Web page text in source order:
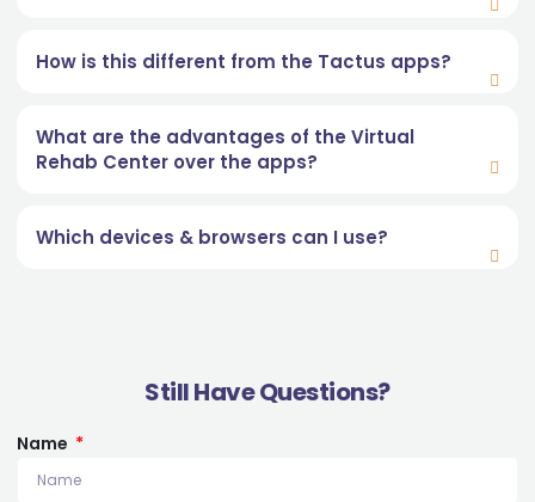
How is this different from the Tactus apps?
What are the advantages of the Virtual
Rehab Center over the apps?
Which devices & browsers can I use?
Still Have Questions?
Name